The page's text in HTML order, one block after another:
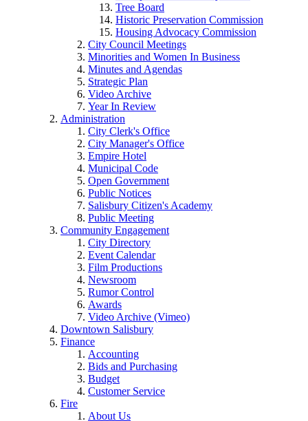
Tree Board
Historic Preservation Commission
Housing Advocacy Commission
City Council Meetings
Minorities and Women In Business
Minutes and Agendas
Strategic Plan
Video Archive
Year In Review
Administration
City Clerk's Office
City Manager's Office
Empire Hotel
Municipal Code
Open Government
Public Notices
Salisbury Citizen's Academy
Public Meeting
Community Engagement
City Directory
Event Calendar
Film Productions
Newsroom
Rumor Control
Awards
Video Archive (Vimeo)
Downtown Salisbury
Finance
Accounting
Bids and Purchasing
Budget
Customer Service
Fire
About Us